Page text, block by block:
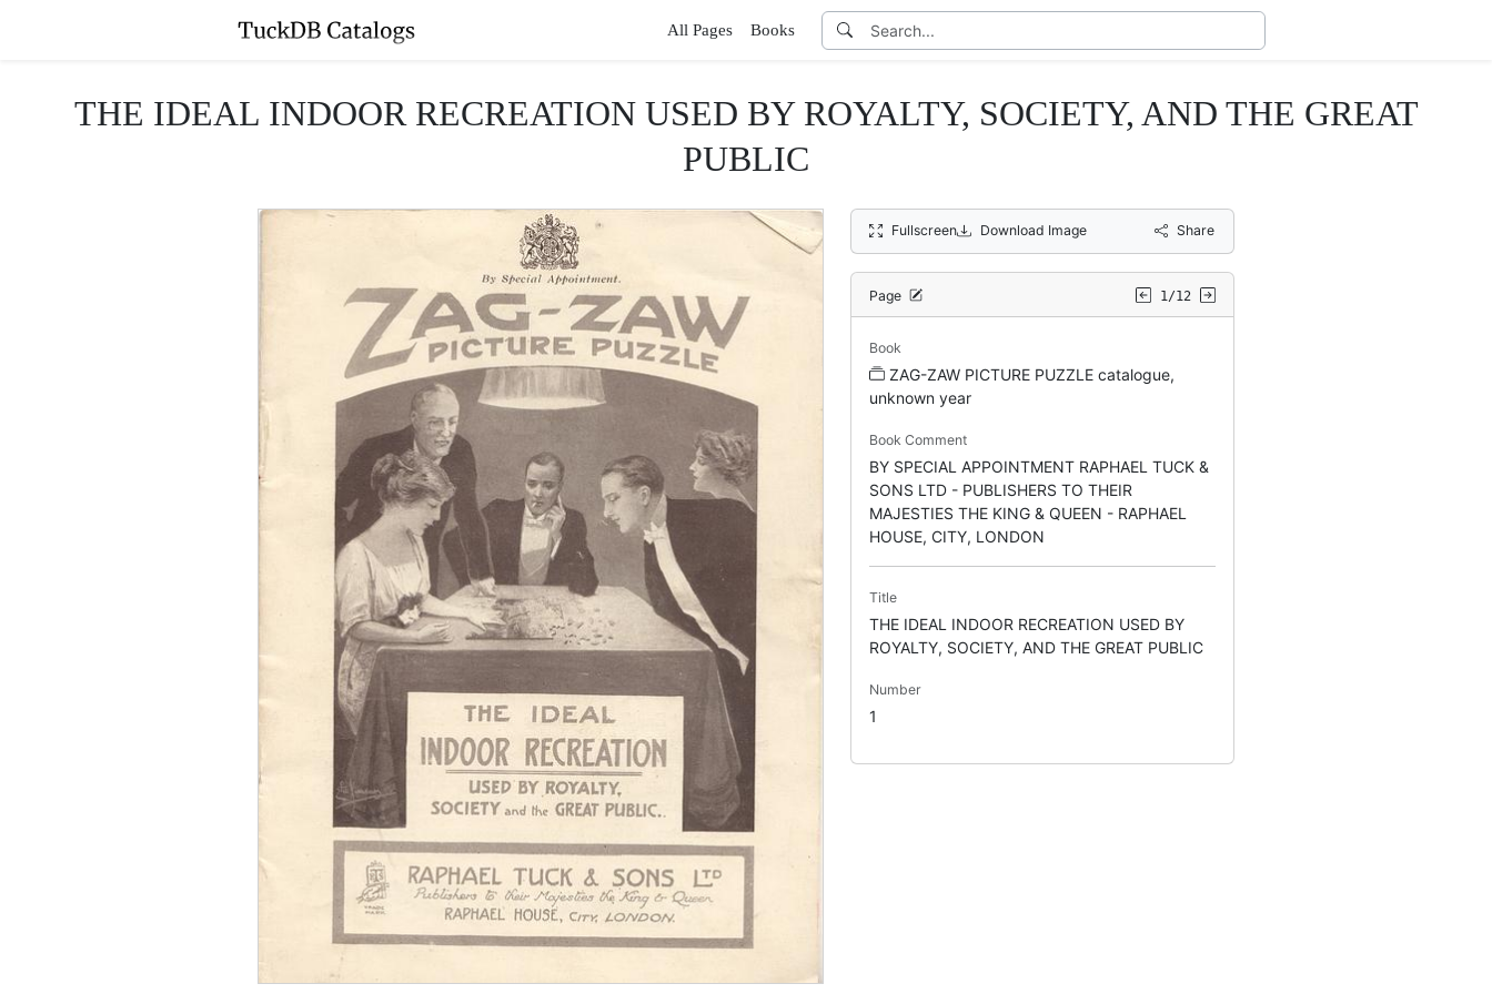
All Pages Books
THE IDEAL INDOOR RECREATION USED BY ROYALTY, SOCIETY, AND THE GREAT
PUBLIC
Fullscreen Download Image Share
Page 1/12
Book
ZAG-ZAW PICTURE PUZZLE catalogue,
unknown year
Book Comment
BY SPECIAL APPOINTMENT RAPHAEL TUCK &
SONS LTD - PUBLISHERS TO THEIR
MAJESTIES THE KING & QUEEN - RAPHAEL
HOUSE, CITY, LONDON
Title
THE IDEAL INDOOR RECREATION USED BY
ROYALTY, SOCIETY, AND THE GREAT PUBLIC
Number
1